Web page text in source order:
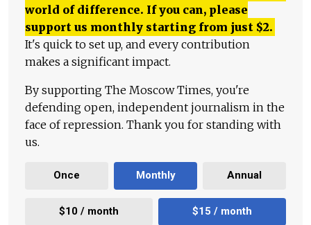
world of difference. If you can, please
support us monthly starting from just $2.
It's quick to set up, and every contribution
makes a significant impact.
By supporting The Moscow Times, you're
defending open, independent journalism in the
face of repression. Thank you for standing with
us.
Once Monthly Annual
$10 / month $15 / month